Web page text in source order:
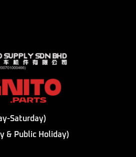
Saturday)
& Public Holiday)